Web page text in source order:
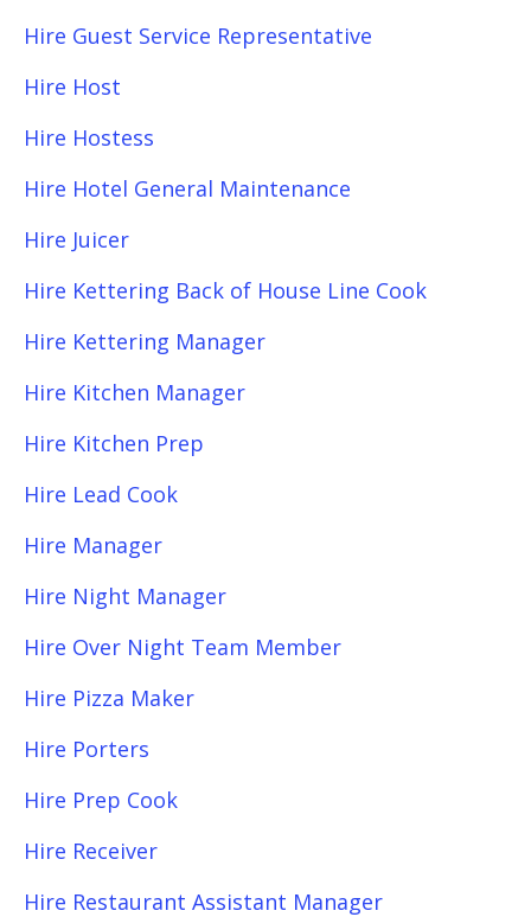
Hire Guest Service Representative
Hire Host
Hire Hostess
Hire Hotel General Maintenance
Hire Juicer
Hire Kettering Back of House Line Cook
Hire Kettering Manager
Hire Kitchen Manager
Hire Kitchen Prep
Hire Lead Cook
Hire Manager
Hire Night Manager
Hire Over Night Team Member
Hire Pizza Maker
Hire Porters
Hire Prep Cook
Hire Receiver
Hire Restaurant Assistant Manager